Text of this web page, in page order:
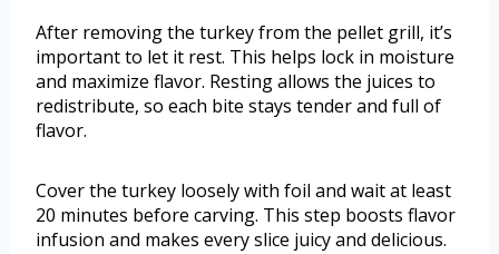
After removing the turkey from the pellet grill, it’s
important to let it rest. This helps lock in moisture
and maximize flavor. Resting allows the juices to
redistribute, so each bite stays tender and full of
flavor.
Cover the turkey loosely with foil and wait at least
20 minutes before carving. This step boosts flavor
infusion and makes every slice juicy and delicious.